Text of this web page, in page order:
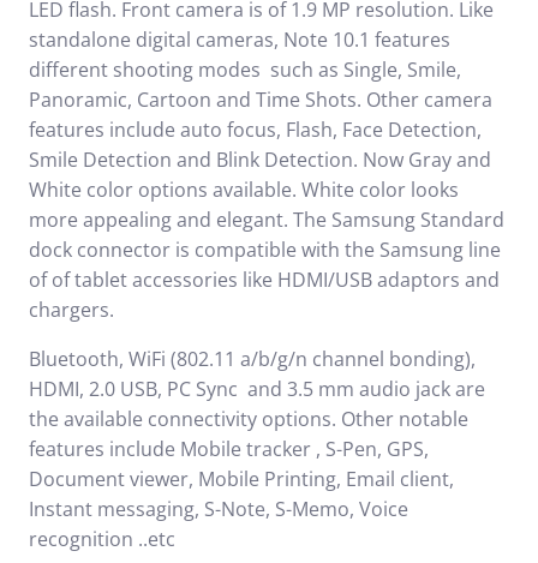
LED flash. Front camera is of 1.9 MP resolution. Like
standalone digital cameras, Note 10.1 features
different shooting modes such as Single, Smile,
Panoramic, Cartoon and Time Shots. Other camera
features include auto focus, Flash, Face Detection,
Smile Detection and Blink Detection. Now Gray and
White color options available. White color looks
more appealing and elegant. The Samsung Standard
dock connector is compatible with the Samsung line
of of tablet accessories like HDMI/USB adaptors and
chargers.
Bluetooth, WiFi (802.11 a/b/g/n channel bonding),
HDMI, 2.0 USB, PC Sync and 3.5 mm audio jack are
the available connectivity options. Other notable
features include Mobile tracker , S-Pen, GPS,
Document viewer, Mobile Printing, Email client,
Instant messaging, S-Note, S-Memo, Voice
recognition ..etc